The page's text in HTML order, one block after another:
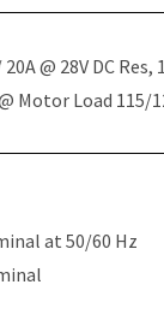
20A @ 28V DC
@ Motor Load
at 50/60 Hz